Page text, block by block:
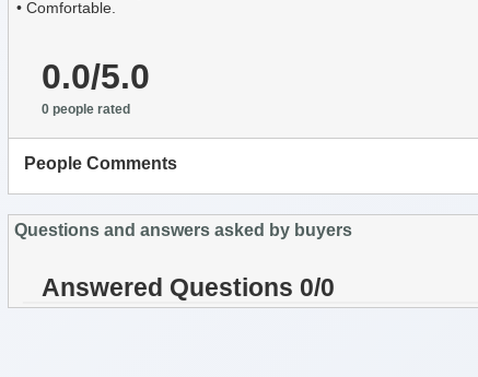
• Comfortable.
0.0/5.0
0 people rated
People Comments
Questions and answers asked by buyers
Answered Questions 0/0